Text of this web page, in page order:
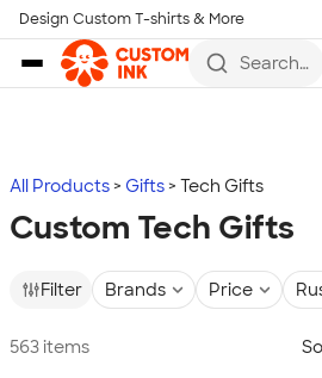
Skip to main content
Design Custom T-shirts & More
Search
more
All Products Gifts Tech Gifts
Custom Tech Gifts
Filter Brands Price
563 items